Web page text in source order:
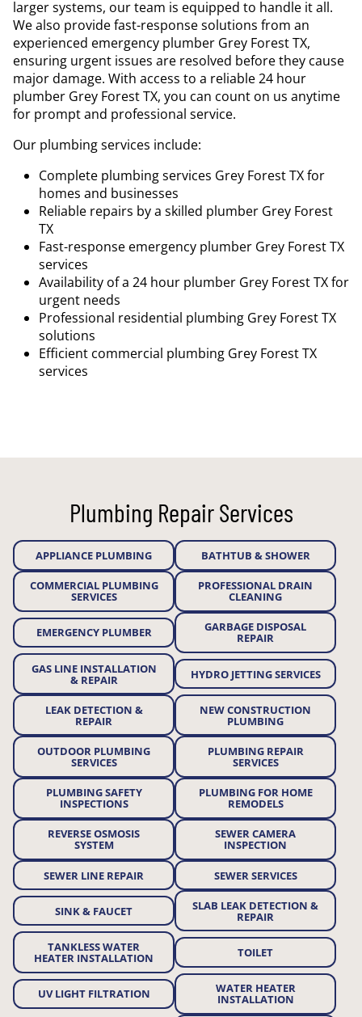
larger systems, our team is equipped to handle it all.
We also provide fast-response solutions from an
experienced emergency plumber Grey Forest TX,
ensuring urgent issues are resolved before they cause
major damage. With access to a reliable 24 hour
plumber Grey Forest TX, you can count on us anytime
for prompt and professional service.
Our plumbing services include:
Complete plumbing services Grey Forest TX for
homes and businesses
Reliable repairs by a skilled plumber Grey Forest
TX
Fast-response emergency plumber Grey Forest TX
services
Availability of a 24 hour plumber Grey Forest TX for
urgent needs
Professional residential plumbing Grey Forest TX
solutions
Efficient commercial plumbing Grey Forest TX
services
Plumbing Repair Services
APPLIANCE PLUMBING BATHTUB & SHOWER
COMMERCIAL PLUMBING
SERVICES
PROFESSIONAL DRAIN
CLEANING
EMERGENCY PLUMBER GARBAGE DISPOSAL
REPAIR
GAS LINE INSTALLATION
& REPAIR HYDRO JETTING SERVICES
LEAK DETECTION &
REPAIR
NEW CONSTRUCTION
PLUMBING
OUTDOOR PLUMBING
SERVICES
PLUMBING REPAIR
SERVICES
PLUMBING SAFETY
INSPECTIONS
PLUMBING FOR HOME
REMODELS
REVERSE OSMOSIS
SYSTEM
SEWER CAMERA
INSPECTION
SEWER LINE REPAIR SEWER SERVICES
SINK & FAUCET SLAB LEAK DETECTION &
REPAIR
TANKLESS WATER
HEATER INSTALLATION TOILET
UV LIGHT FILTRATION WATER HEATER
INSTALLATION